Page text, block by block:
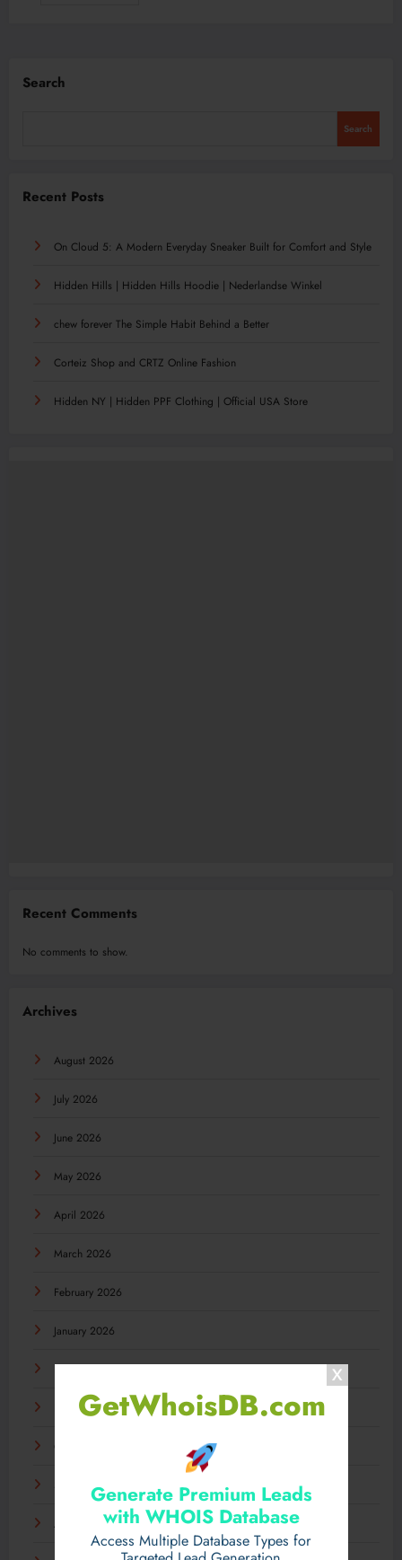
GetWhoisDB.com
Generate Premium Leads
with WHOIS Database
Access Multiple Database Types for
Search
Search
Recent Posts
On Cloud 5: A Modern Everyday Sneaker Built for Comfort and Style
Hidden Hills | Hidden Hills Hoodie | Nederlandse Winkel
chew forever The Simple Habit Behind a Better
Corteiz Shop and CRTZ Online Fashion
Hidden NY | Hidden PPF Clothing | Official USA Store
Recent Comments
No comments to show.
Archives
August 2026
July 2026
June 2026
May 2026
April 2026
March 2026
February 2026
January 2026
December 2025
November 2025
October 2025
September 2025
August 2025